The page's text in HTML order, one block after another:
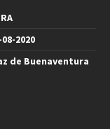
2020
de Buenaventura